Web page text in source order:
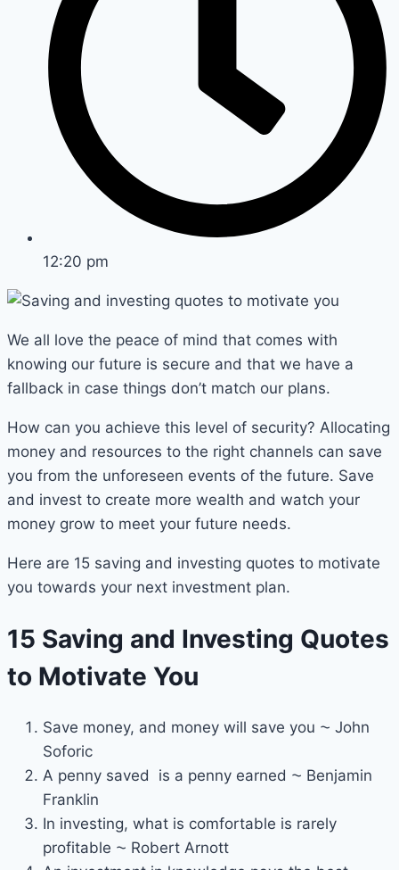
12:20 pm
We all love the peace of mind that comes with
knowing our future is secure and that we have a
fallback in case things don’t match our plans.
How can you achieve this level of security? Allocating
money and resources to the right channels can save
you from the unforeseen events of the future. Save
and invest to create more wealth and watch your
money grow to meet your future needs.
Here are 15 saving and investing quotes to motivate
you towards your next investment plan.
15 Saving and Investing Quotes
to Motivate You
Save money, and money will save you ⁓ John
Soforic
A penny saved is a penny earned ⁓ Benjamin
Franklin
In investing, what is comfortable is rarely
profitable ⁓ Robert Arnott